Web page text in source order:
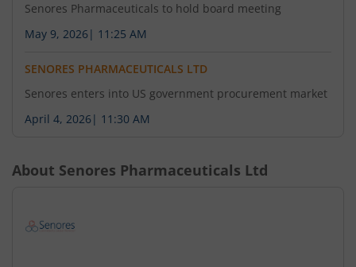
Senores Pharmaceuticals to hold board meeting
May 9, 2026 | 11:25 AM
SENORES PHARMACEUTICALS LTD
Senores enters into US government procurement market
April 4, 2026 | 11:30 AM
About Senores Pharmaceuticals Ltd